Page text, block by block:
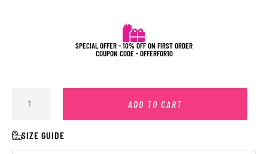
SPECIAL OFFER - 10% OFF ON FIRST ORDER
COUPON CODE - OFFERFOR10
ADD TO CART
SIZE GUIDE